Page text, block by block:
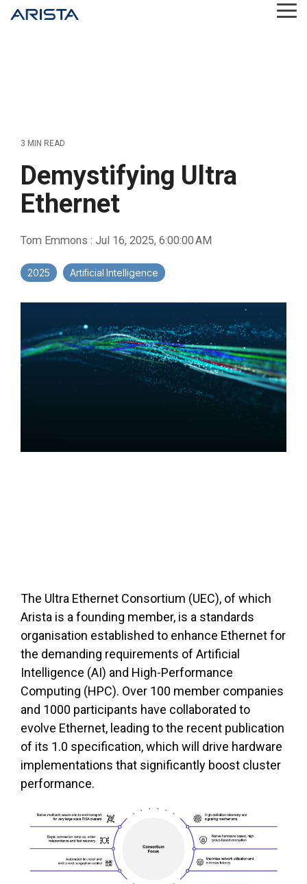
Skip
to
3 MIN READ
Demystifying Ultra
Ethernet
Tom Emmons : Jul 16, 2025, 6:00:00 AM
2025 Artificial Intelligence
The Ultra Ethernet Consortium (UEC), of which
Arista is a founding member, is a standards
organisation established to enhance Ethernet for
the demanding requirements of Artificial
Intelligence (AI) and High-Performance
Computing (HPC). Over 100 member companies
and 1000 participants have collaborated to
evolve Ethernet, leading to the recent publication
of its 1.0 specification, which will drive hardware
implementations that significantly boost cluster
performance.